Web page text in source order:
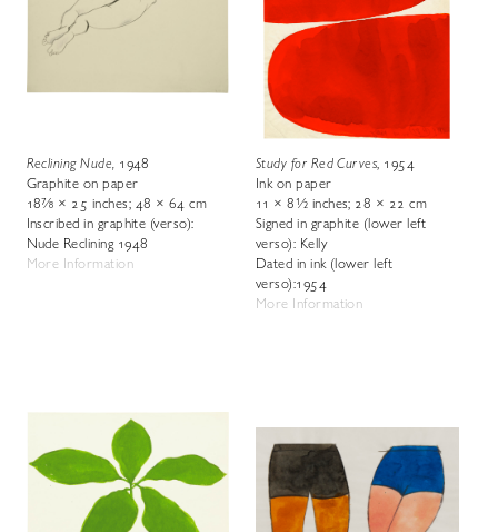
Reclining Nude 1948
Graphite on paper
18⅞ × 25 inches; 48 × 64 cm
Inscribed in graphite (verso):
Nude Reclining 1948
More Information
Study for Red Curves , 1954
Ink on paper
11 × 8½ inches; 28 × 22 cm
Signed in graphite (lower left
verso): Kelly
Dated in ink (lower left
verso):1954
More Information